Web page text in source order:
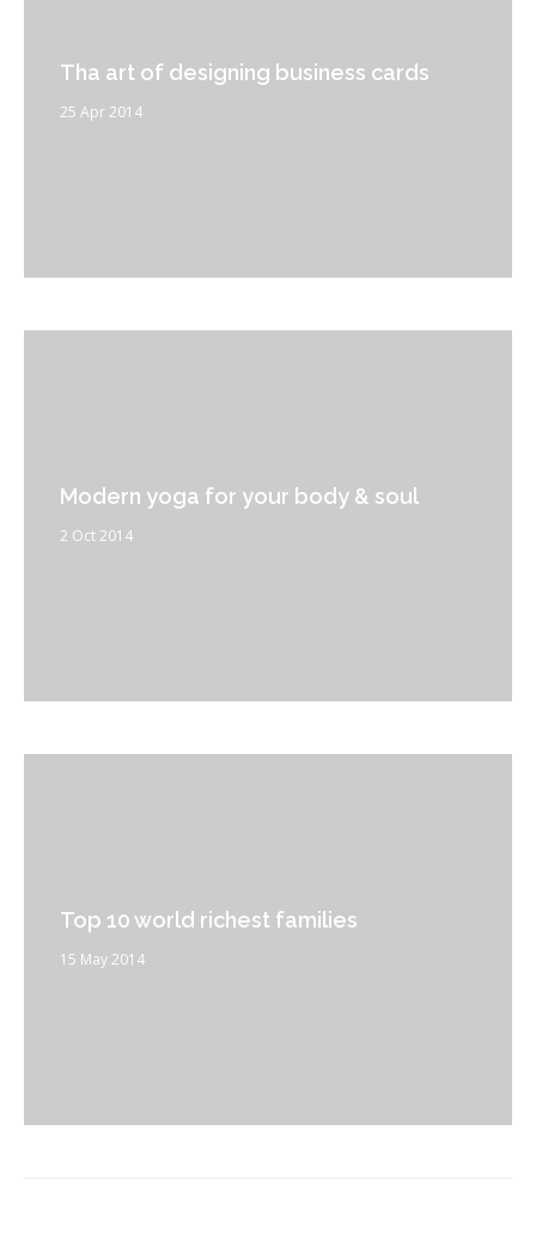
Tha art of designing business cards
25 Apr 2014
Modern yoga for your body & soul
2 Oct 2014
Top 10 world richest families
15 May 2014